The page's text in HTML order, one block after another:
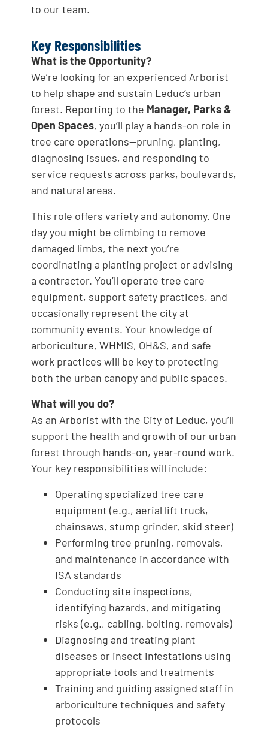
to our team.
Key Responsibilities
What is the Opportunity?
We’re looking for an experienced Arborist
to help shape and sustain Leduc’s urban
forest. Reporting to the Manager, Parks &
Open Spaces, you’ll play a hands-on role in
tree care operations—pruning, planting,
diagnosing issues, and responding to
service requests across parks, boulevards,
and natural areas.
This role offers variety and autonomy. One
day you might be climbing to remove
damaged limbs, the next you’re
coordinating a planting project or advising
a contractor. You’ll operate tree care
equipment, support safety practices, and
occasionally represent the city at
community events. Your knowledge of
arboriculture, WHMIS, OH&S, and safe
work practices will be key to protecting
both the urban canopy and public spaces.
What will you do?
As an Arborist with the City of Leduc, you’ll
support the health and growth of our urban
forest through hands-on, year-round work.
Your key responsibilities will include:
Operating specialized tree care
equipment (e.g., aerial lift truck,
chainsaws, stump grinder, skid steer)
Performing tree pruning, removals,
and maintenance in accordance with
ISA standards
Conducting site inspections,
identifying hazards, and mitigating
risks (e.g., cabling, bolting, removals)
Diagnosing and treating plant
diseases or insect infestations using
appropriate tools and treatments
Training and guiding assigned staff in
arboriculture techniques and safety
protocols